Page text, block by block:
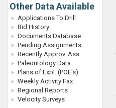
Other Data Available
Applications To Drill
Bid History
Documents Database
Pending Assignments
Recently Approv. Ass.
Paleontology Data
Plans of Expl. (POE's)
Weekly Activity Fax
Regional Reports
Velocity Surveys